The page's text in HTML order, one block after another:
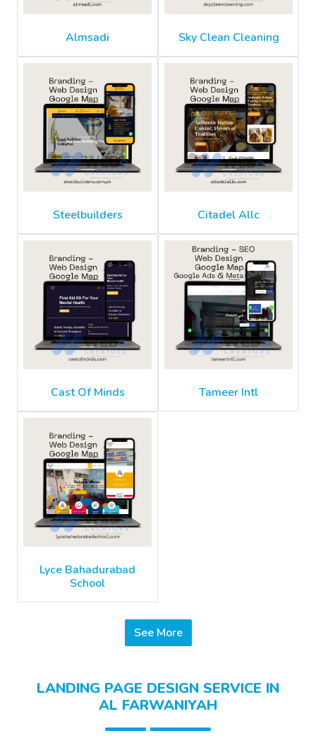
Almsadi Sky Clean Cleaning
Steelbuilders Citadel Allc
Cast Of Minds Tameer Intl
Lyce Bahadurabad
School
See More
LANDING PAGE DESIGN SERVICE IN
AL FARWANIYAH